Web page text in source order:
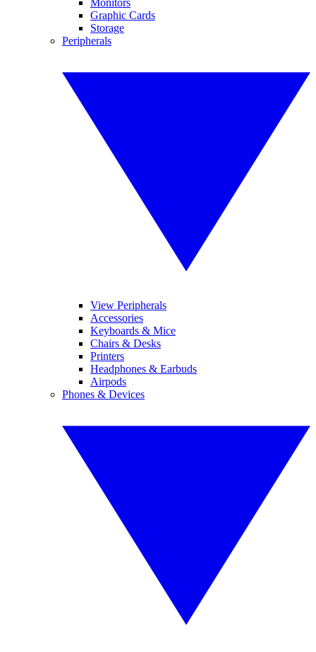
Monitors
Graphic Cards
Storage
Peripherals
View Peripherals
Accessories
Keyboards & Mice
Chairs & Desks
Printers
Headphones & Earbuds
Airpods
Phones & Devices